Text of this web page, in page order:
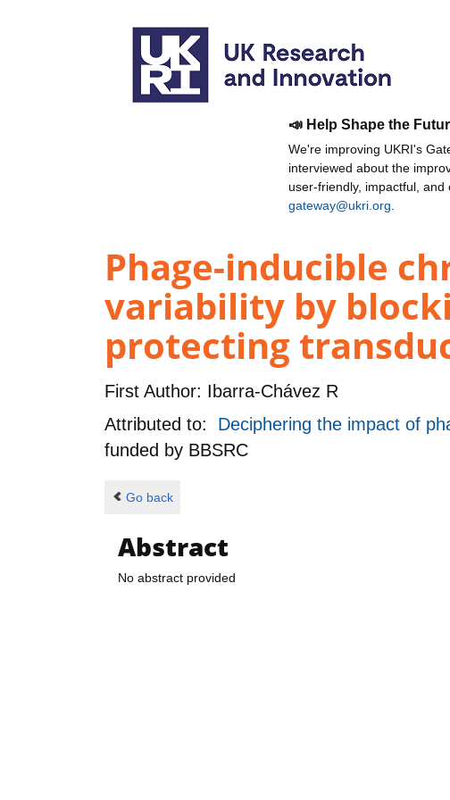
📣 Help Shape the
We're improving UKRI's
interviewed about the
user-friendly, impactful,
gateway@ukri.org
Phage-inducible
variability by
protecting
First Author: Ibarra-Chávez R
Attributed to: Deciphering the impact of
funded by BBSRC
Go back
Abstract
No abstract provided